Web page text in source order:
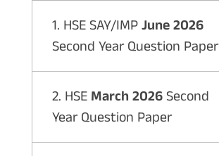
1. HSE SAY/IMPJune 2026
Second Year Question Paper
2. HSE March 2026 Second
Year Question Paper